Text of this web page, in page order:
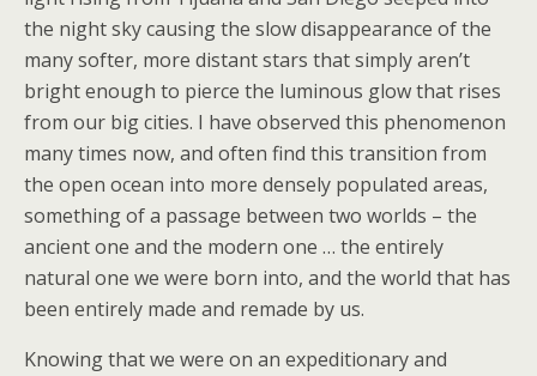
the night sky causing the slow disappearance of the
many softer, more distant stars that simply aren’t
bright enough to pierce the luminous glow that rises
from our big cities. I have observed this phenomenon
many times now, and often find this transition from
the open ocean into more densely populated areas,
something of a passage between two worlds – the
ancient one and the modern one … the entirely
natural one we were born into, and the world that has
been entirely made and remade by us.
Knowing that we were on an expeditionary and